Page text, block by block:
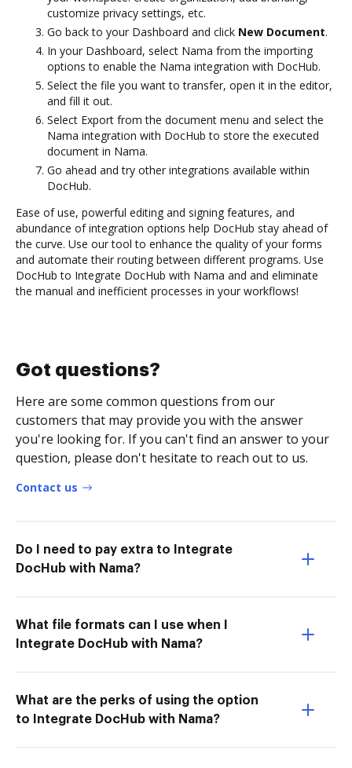
customize privacy settings, etc.
Go back to your Dashboard and click New Document.
In your Dashboard, select Nama from the importing
options to enable the Nama integration with DocHub.
Select the file you want to transfer, open it in the editor,
and fill it out.
Select Export from the document menu and select the
Nama integration with DocHub to store the executed
document in Nama.
Go ahead and try other integrations available within
DocHub.
Ease of use, powerful editing and signing features, and
abundance of integration options help DocHub stay ahead of
the curve. Use our tool to enhance the quality of your forms
and automate their routing between different programs. Use
DocHub to Integrate DocHub with Nama and and eliminate
the manual and inefficient processes in your workflows!
Got questions?
Here are some common questions from our
customers that may provide you with the answer
you're looking for. If you can't find an answer to your
question, please don't hesitate to reach out to us.
Contact us
Do I need to pay extra to Integrate
DocHub with Nama?
What file formats can I use when I
Integrate DocHub with Nama?
What are the perks of using the option
to Integrate DocHub with Nama?